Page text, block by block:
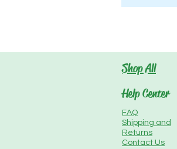
Shop All
Help Center
FAQ
Shipping and
Returns
Contact Us